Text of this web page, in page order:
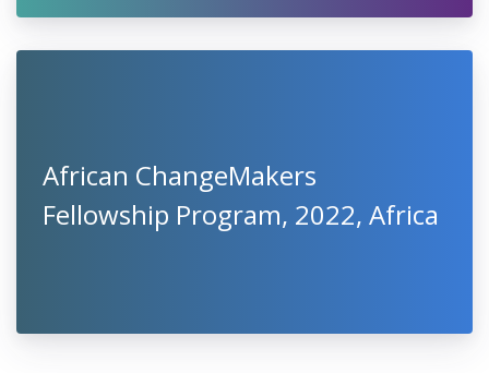
African ChangeMakers
Fellowship Program, 2022, Africa